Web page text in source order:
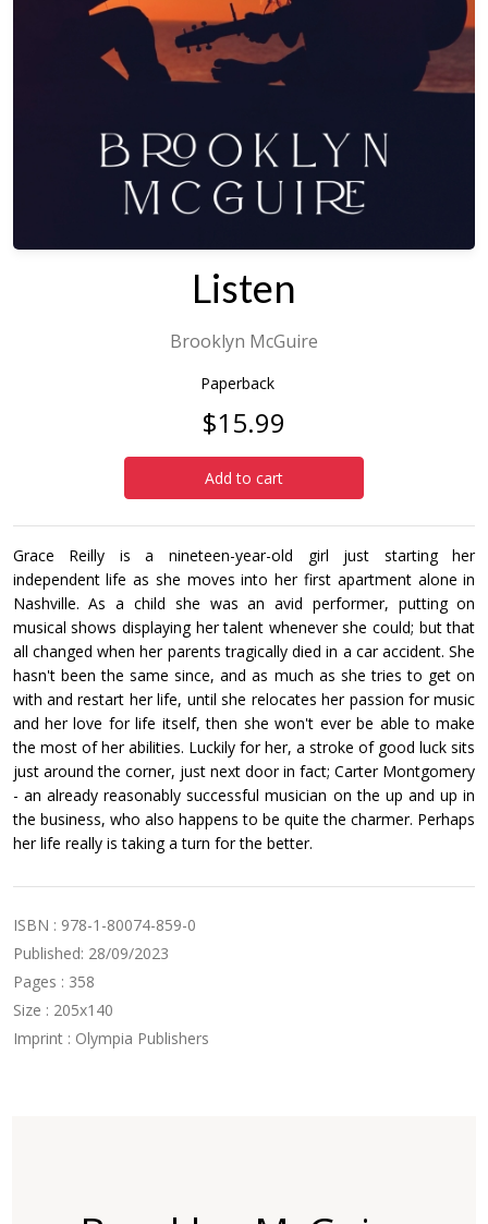
Listen
Brooklyn McGuire
Paperback
$15.99
Add to cart
Grace Reilly is a nineteen-year-old girl just starting her
independent life as she moves into her first apartment alone in
Nashville. As a child she was an avid performer, putting on
musical shows displaying her talent whenever she could; but that
all changed when her parents tragically died in a car accident. She
hasn't been the same since, and as much as she tries to get on
with and restart her life, until she relocates her passion for music
and her love for life itself, then she won't ever be able to make
the most of her abilities. Luckily for her, a stroke of good luck sits
just around the corner, just next door in fact; Carter Montgomery
- an already reasonably successful musician on the up and up in
the business, who also happens to be quite the charmer. Perhaps
her life really is taking a turn for the better.
ISBN : 978-1-80074-859-0
Published: 28/09/2023
Pages : 358
Size : 205x140
Imprint : Olympia Publishers